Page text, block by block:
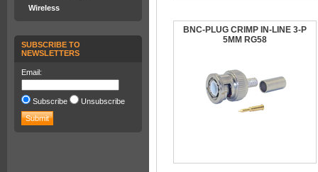
Wireless
SUBSCRIBE TO
NEWSLETTERS
Email:
Subscribe Unsubscribe
BNC-PLUG CRIMP IN-LINE 3-P
5MM RG58